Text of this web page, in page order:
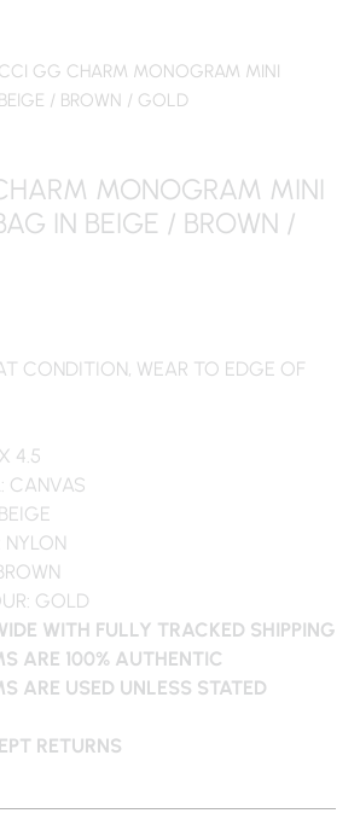
GG CHARM MONOGRAM MINI
/ BROWN / GOLD
MONOGRAM MINI
IN BEIGE / BROWN /
CONDITION, WEAR TO EDGE OF
4.5
CANVAS
GOLD
WITH FULLY TRACKED SHIPPING
ARE 100% AUTHENTIC
ARE USED UNLESS STATED
RETURNS